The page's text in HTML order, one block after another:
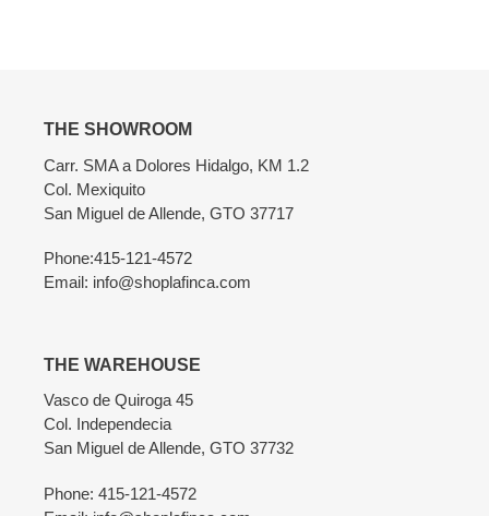
THE SHOWROOM
Carr. SMA a Dolores Hidalgo, KM 1.2
Col. Mexiquito
San Miguel de Allende, GTO 37717
Phone:415-121-4572
Email: info@shoplafinca.com
THE WAREHOUSE
Vasco de Quiroga 45
Col. Independecia
San Miguel de Allende, GTO 37732
Phone: 415-121-4572